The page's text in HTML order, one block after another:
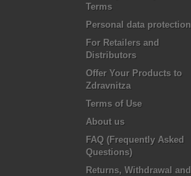
Terms
Personal data protection
For Retailers and
Distributors
Offer Your Products to
Zdravnitza
Terms of Use
About us
FAQ (Frequently Asked
Questions)
Returns, Withdrawal and